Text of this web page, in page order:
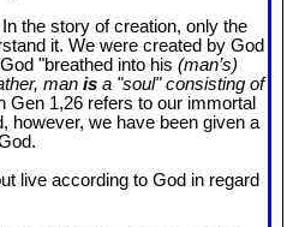
the story of creation, only the
it. We were created by God
"breathed into his (man’s)
man isa "soul" consisting of
Gen 1,26 refers to our immortal
however, we have been given a
live according to God in regard